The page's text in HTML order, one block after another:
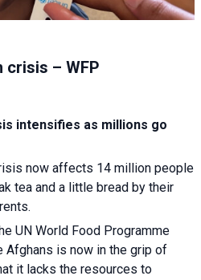
– WFP
intensifies as millions go
now affects 14 million people
tea and a little bread by their
UN World Food Programme
Afghans is now in the grip of
it lacks the resources to